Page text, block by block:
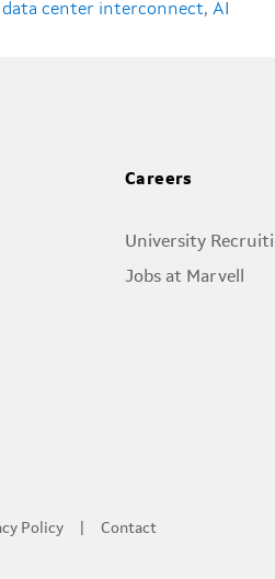
data center interconnect, AI
Careers
University
Jobs at Marvell
Policy Contact